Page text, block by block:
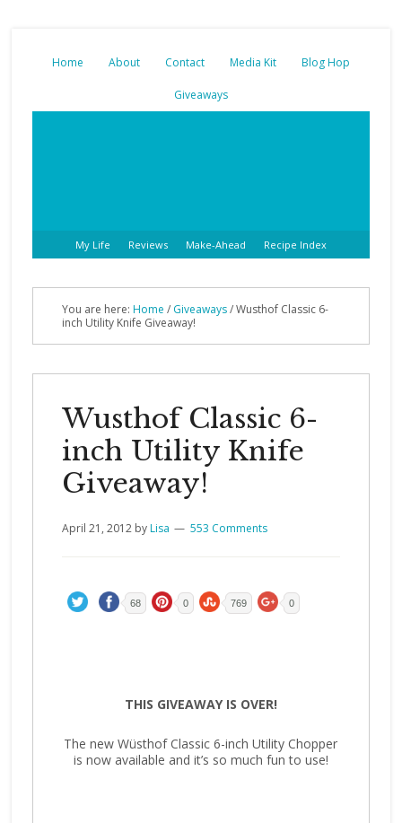
Home About Contact Media Kit Blog Hop
Giveaways
My Life Reviews Make-Ahead Recipe Index
You are here: Home / Giveaways/ Wusthof Classic 6-
inch Utility Knife Giveaway!
Wusthof Classic 6-
inch Utility Knife
Giveaway!
April 21, 2012byLisa 553 Comments
68 0 769 0
THIS GIVEAWAY IS OVER!
The new Wüsthof Classic 6-inch Utility Chopper
is now available and it’s so much fun to use!